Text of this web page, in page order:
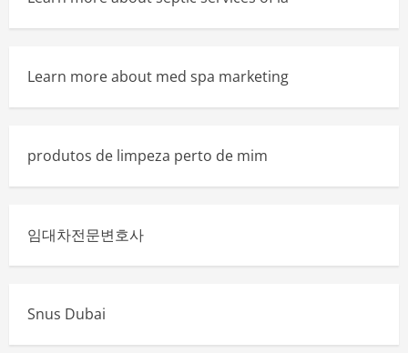
Learn more about med spa marketing
produtos de limpeza perto de mim
임대차전문변호사
Snus Dubai